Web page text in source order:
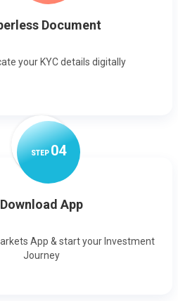
Document
your KYC details digitally
STEP04
Download App
App & start your Investment
Journey